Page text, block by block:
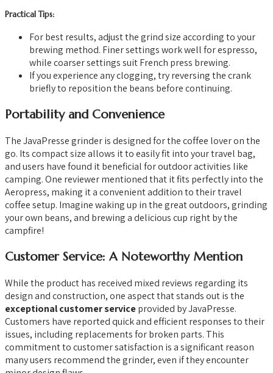
Practical Tips:
For best results, adjust the grind size according to your
brewing method. Finer settings work well for espresso,
while coarser settings suit French press brewing.
If you experience any clogging, try reversing the crank
briefly to reposition the beans before continuing.
Portability and Convenience
The JavaPresse grinder is designed for the coffee lover on the
go. Its compact size allows it to easily fit into your travel bag,
and users have found it beneficial for outdoor activities like
camping. One reviewer mentioned that it fits perfectly into the
Aeropress, making it a convenient addition to their travel
coffee setup. Imagine waking up in the great outdoors, grinding
your own beans, and brewing a delicious cup right by the
campfire!
Customer Service: A Noteworthy Mention
While the product has received mixed reviews regarding its
design and construction, one aspect that stands out is the
exceptional customer serviceprovided by JavaPresse.
Customers have reported quick and efficient responses to their
issues, including replacements for broken parts. This
commitment to customer satisfaction is a significant reason
many users recommend the grinder, even if they encounter